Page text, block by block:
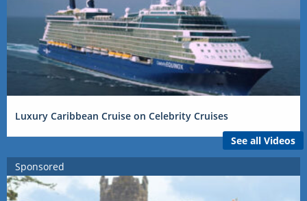
Luxury Caribbean Cruise on Celebrity Cruises
See all Videos
Sponsored